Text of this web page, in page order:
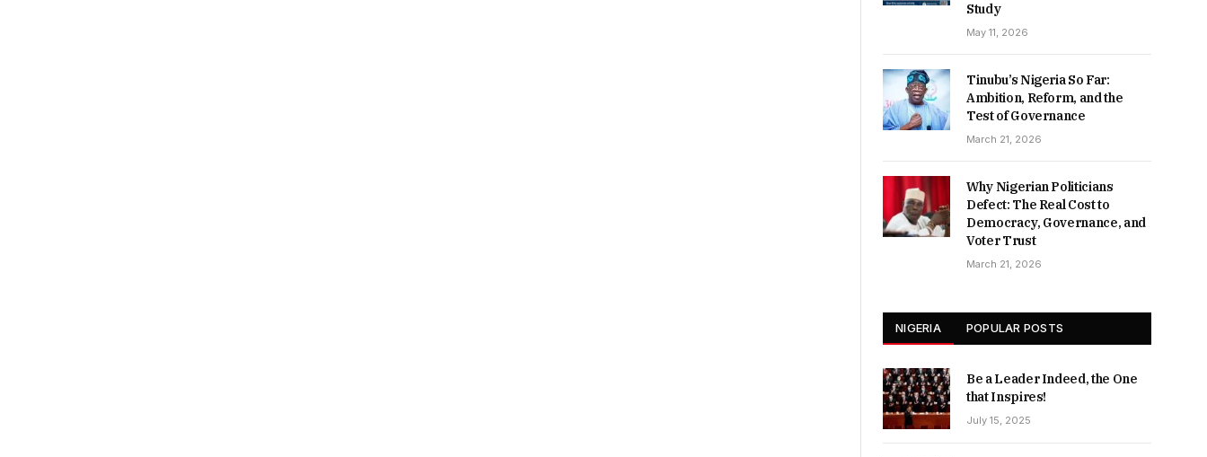
Study
May 11, 2026
Tinubu’s Nigeria So Far:
Ambition, Reform, and the
Test of Governance
March 21, 2026
Why Nigerian Politicians
Defect: The Real Cost to
Democracy, Governance, and
Voter Trust
March 21, 2026
NIGERIA POPULAR POSTS
Be a Leader Indeed, the One
that Inspires!
July 15, 2025